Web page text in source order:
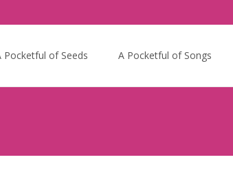
Pocketful of Seeds A Pocketful of Songs